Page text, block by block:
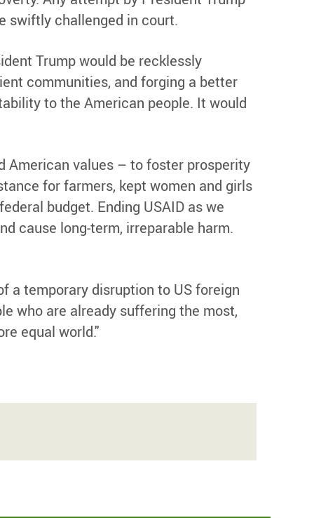
swiftly challenged in court.
Trump would be recklessly
communities, and forging a better
to the American people. It would
American values – to foster prosperity
for farmers, kept women and girls
budget. Ending USAID as we
cause long-term, irreparable harm.
a temporary disruption to US foreign
who are already suffering the most,
equal world."